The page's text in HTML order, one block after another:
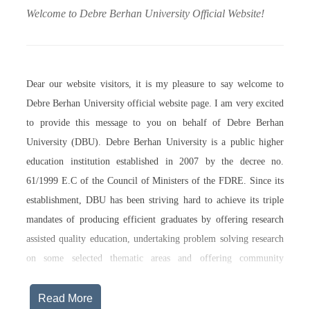
Welcome to Debre Berhan University Official Website!
Dear our website visitors, it is my pleasure to say welcome to
Debre Berhan University official website page. I am very excited
to provide this message to you on behalf of Debre Berhan
University (DBU). Debre Berhan University is a public higher
education institution established in 2007 by the decree no.
61/1999 E.C of the Council of Ministers of the FDRE. Since its
establishment, DBU has been striving hard to achieve its triple
mandates of producing efficient graduates by offering research
assisted quality education, undertaking problem solving research
on some selected thematic areas and offering community
and undertaking innovations.
Read More